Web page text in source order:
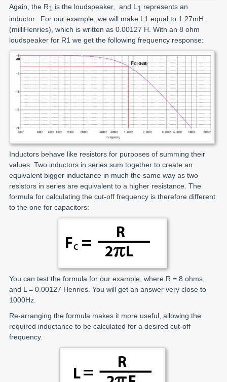
Again, the R1 is the loudspeaker, and L 1 represents an
inductor. For our example, we will make L1 equal to 1.27mH
(milliHenries), which is written as 0.00127 H. With an 8 ohm
loudspeaker for R1 we get the following frequency response:
Inductors behave like resistors for purposes of summing their
values. Two inductors in series sum together to create an
equivalent bigger inductance in much the same way as two
resistors in series are equivalent to a higher resistance. The
formula for calculating the cut-off frequency is therefore different
to the one for capacitors:
You can test the formula for our example, where R = 8 ohms,
and L = 0.00127 Henries. You will get an answer very close to
1000Hz.
Re-arranging the formula makes it more useful, allowing the
required inductance to be calculated for a desired cut-off
frequency.